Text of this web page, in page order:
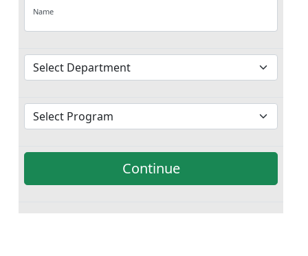
Name
Continue